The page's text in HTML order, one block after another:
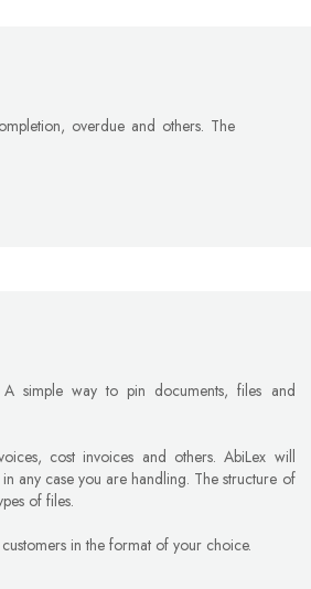
overdue and others. The
simple way to pin documents, files and
cost invoices and others. AbiLex will
any case you are handling. The structure of
of files.
in the format of your choice.